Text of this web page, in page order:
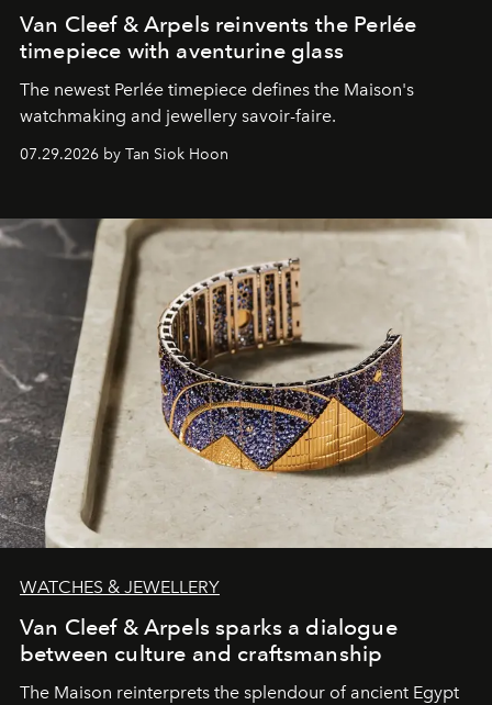
Van Cleef & Arpels reinvents the Perlée
timepiece with aventurine glass
The newest Perlée timepiece defines the Maison's
watchmaking and jewellery savoir-faire.
07.29.2026 by Tan Siok Hoon
WATCHES & JEWELLERY
Van Cleef & Arpels sparks a dialogue
between culture and craftsmanship
The Maison reinterprets the splendour of ancient Egypt